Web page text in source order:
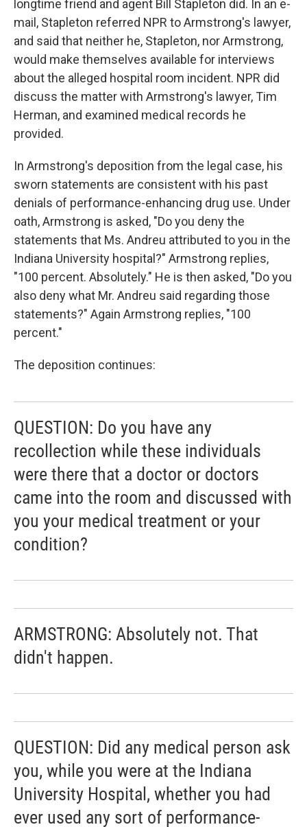
longtime friend and agent Bill Stapleton did. In an e-
mail, Stapleton referred NPR to Armstrong's lawyer,
and said that neither he, Stapleton, nor Armstrong,
would make themselves available for interviews
about the alleged hospital room incident. NPR did
discuss the matter with Armstrong's lawyer, Tim
Herman, and examined medical records he
provided.
In Armstrong's deposition from the legal case, his
sworn statements are consistent with his past
denials of performance-enhancing drug use. Under
oath, Armstrong is asked, "Do you deny the
statements that Ms. Andreu attributed to you in the
Indiana University hospital?" Armstrong replies,
"100 percent. Absolutely." He is then asked, "Do you
also deny what Mr. Andreu said regarding those
statements?" Again Armstrong replies, "100
percent."
The deposition continues:
QUESTION: Do you have any
recollection while these individuals
were there that a doctor or doctors
came into the room and discussed with
you your medical treatment or your
condition?
ARMSTRONG: Absolutely not. That
didn't happen.
QUESTION: Did any medical person ask
you, while you were at the Indiana
University Hospital, whether you had
ever used any sort of performance-